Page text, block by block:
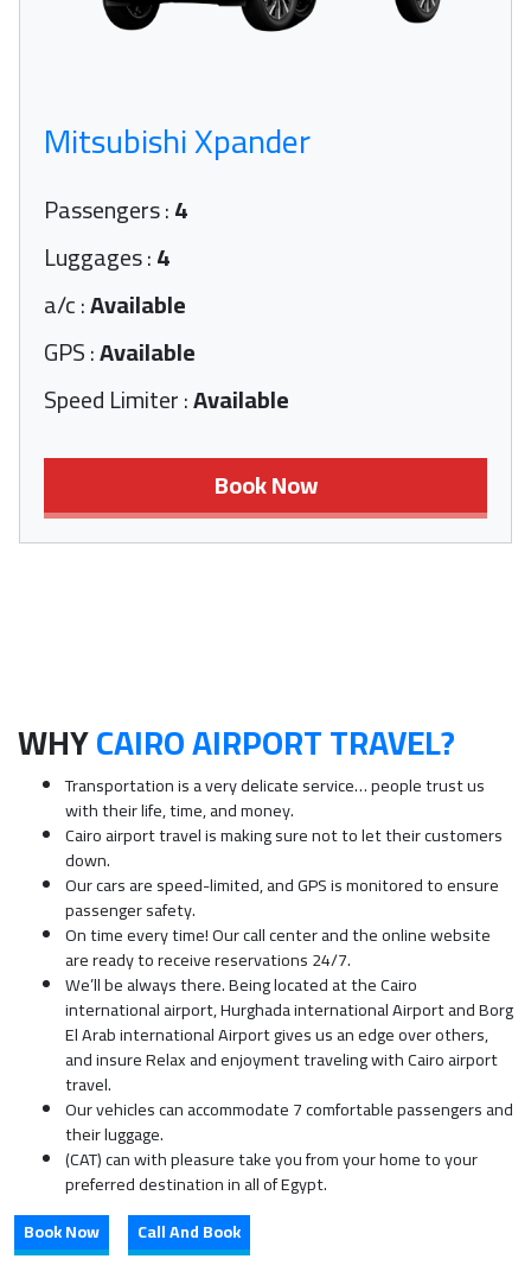
Mitsubishi Xpander
Passengers:4
Luggages:4
a/c:Available
GPS:Available
Speed Limiter:Available
Book Now
WHYCAIRO AIRPORT TRAVEL?
Transportation is a very delicate service… people trust us
with their life, time, and money.
Cairo airport travel is making sure not to let their customers
down.
Our cars are speed-limited, and GPS is monitored to ensure
passenger safety.
On time every time! Our call center and the online website
are ready to receive reservations 24/7.
We’ll be always there. Being located at the Cairo
international airport, Hurghada international Airport and Borg
El Arab international Airport gives us an edge over others,
and insure Relax and enjoyment traveling with Cairo airport
travel.
Our vehicles can accommodate 7 comfortable passengers and
their luggage.
(CAT) can with pleasure take you from your home to your
preferred destination in all of Egypt.
Book Now Call And Book